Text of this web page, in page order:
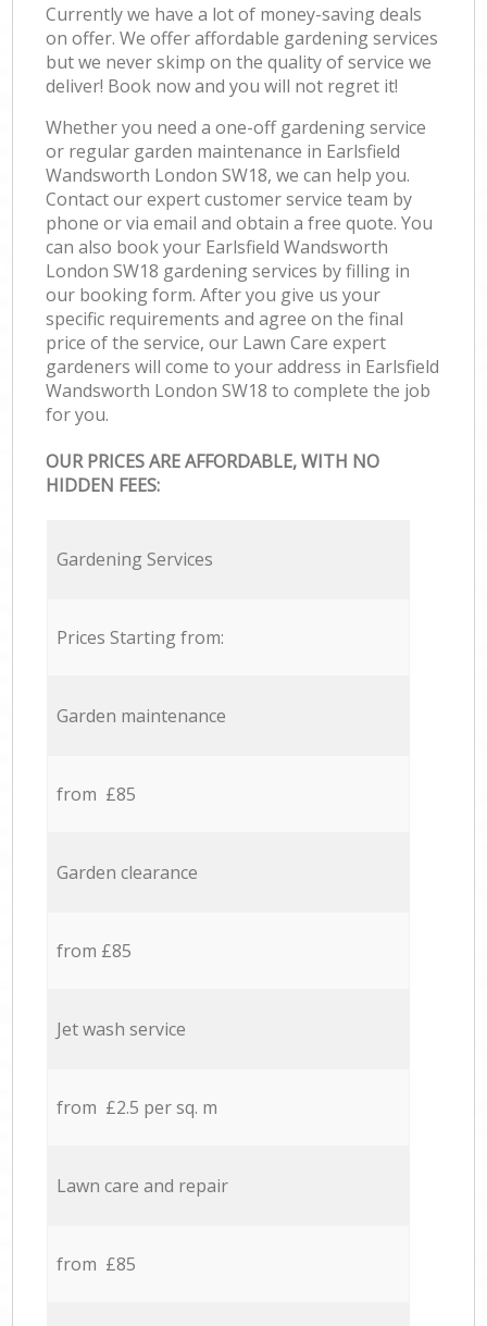
Currently we have a lot of money-saving deals
on offer. We offer affordable gardening services
but we never skimp on the quality of service we
deliver! Book now and you will not regret it!
Whether you need a one-off gardening service
or regular garden maintenance in Earlsfield
Wandsworth London SW18, we can help you.
Contact our expert customer service team by
phone or via email and obtain a free quote. You
can also book your Earlsfield Wandsworth
London SW18 gardening services by filling in
our booking form. After you give us your
specific requirements and agree on the final
price of the service, our Lawn Care expert
gardeners will come to your address in Earlsfield
Wandsworth London SW18 to complete the job
for you.
OUR PRICES ARE AFFORDABLE, WITH NO
HIDDEN FEES:
Gardening Services
Prices Starting from:
Garden maintenance
from £85
Garden clearance
from £85
Jet wash service
from £2.5 per sq. m
Lawn care and repair
from £85